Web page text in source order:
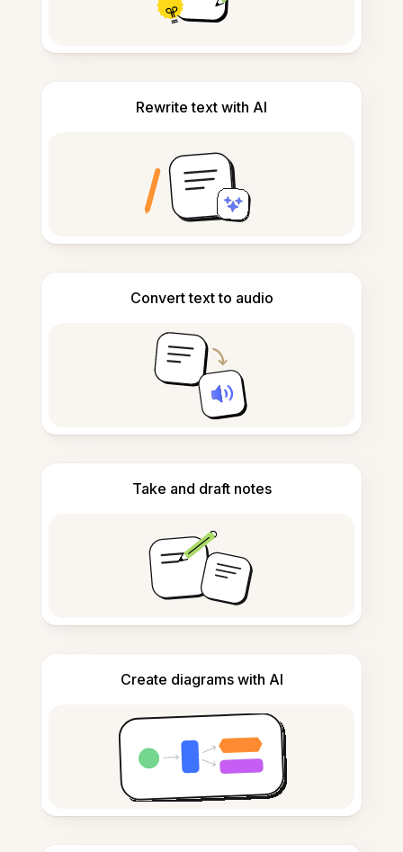
Rewrite text with AI
Convert text to audio
Take and draft notes
Create diagrams with AI